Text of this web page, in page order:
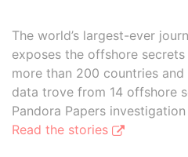
The world’s largest-ever
exposes the offshore
more than 200 countries
data trove from 14 offshore
Pandora Papers
Read the stories